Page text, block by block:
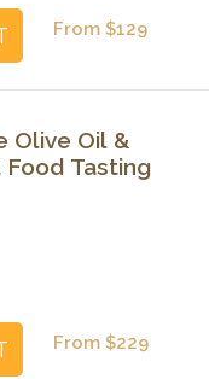
From $129
Olive Oil &
Tasting
From $229